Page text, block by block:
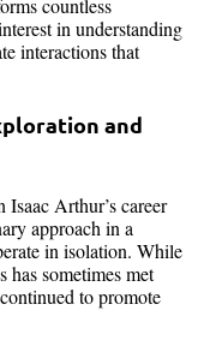
countless
in understanding
interactions that
and
Arthur’s career
approach in a
in isolation. While
has sometimes met
to promote